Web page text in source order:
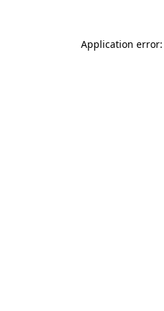
Application